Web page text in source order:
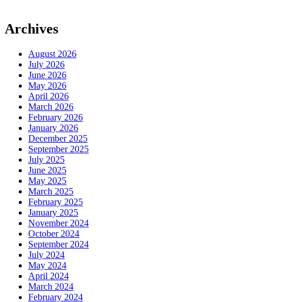
Archives
August 2026
July 2026
June 2026
May 2026
April 2026
March 2026
February 2026
January 2026
December 2025
September 2025
July 2025
June 2025
May 2025
March 2025
February 2025
January 2025
November 2024
October 2024
September 2024
July 2024
May 2024
April 2024
March 2024
February 2024